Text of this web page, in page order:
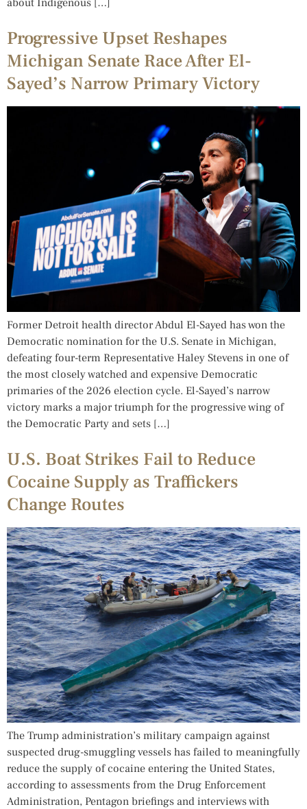
Progressive Upset Reshapes
Michigan Senate Race After El-
Sayed’s Narrow Primary Victory
Former Detroit health director Abdul El-Sayed has won the
Democratic nomination for the U.S. Senate in Michigan,
defeating four-term Representative Haley Stevens in one of
the most closely watched and expensive Democratic
primaries of the 2026 election cycle. El-Sayed’s narrow
victory marks a major triumph for the progressive wing of
the Democratic Party and sets […]
U.S. Boat Strikes Fail to Reduce
Cocaine Supply as Traffickers
Change Routes
The Trump administration’s military campaign against
suspected drug-smuggling vessels has failed to meaningfully
reduce the supply of cocaine entering the United States,
according to assessments from the Drug Enforcement
Administration, Pentagon briefings and interviews with